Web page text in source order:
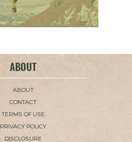
ABOUT
ABOUT
CONTACT
TERMS OF USE
PRIVACY POLICY
DISCLOSURE